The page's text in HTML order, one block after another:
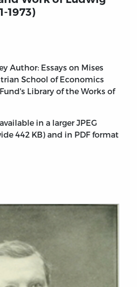
1973)
Author: Essays on Mises
School of Economics
Library of the Works of
in a larger JPEG
442 KB) and in PDF format